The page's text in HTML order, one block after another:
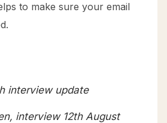
to make sure your email
interview update
interview 12th August